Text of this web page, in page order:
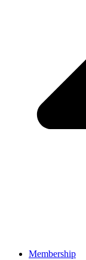
Membership